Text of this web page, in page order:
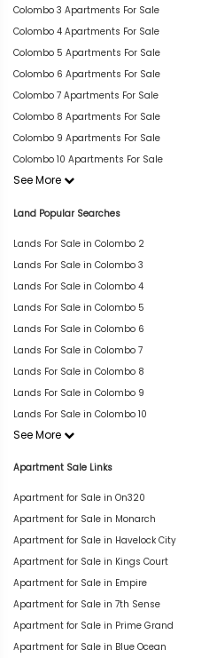
Colombo 3 Apartments For Sale
Colombo 4 Apartments For Sale
Colombo 5 Apartments For Sale
Colombo 6 Apartments For Sale
Colombo 7 Apartments For Sale
Colombo 8 Apartments For Sale
Colombo 9 Apartments For Sale
Colombo 10 Apartments For Sale
See More
Land Popular Searches
Lands For Sale in Colombo 2
Lands For Sale in Colombo 3
Lands For Sale in Colombo 4
Lands For Sale in Colombo 5
Lands For Sale in Colombo 6
Lands For Sale in Colombo 7
Lands For Sale in Colombo 8
Lands For Sale in Colombo 9
Lands For Sale in Colombo 10
See More
Apartment Sale Links
Apartment for Sale in On320
Apartment for Sale in Monarch
Apartment for Sale in Havelock City
Apartment for Sale in Kings Court
Apartment for Sale in Empire
Apartment for Sale in 7th Sense
Apartment for Sale in Prime Grand
Apartment for Sale in Blue Ocean